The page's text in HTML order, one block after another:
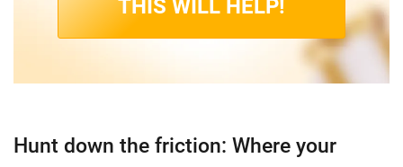
THIS WILL HELP!
Hunt down the friction: Where your